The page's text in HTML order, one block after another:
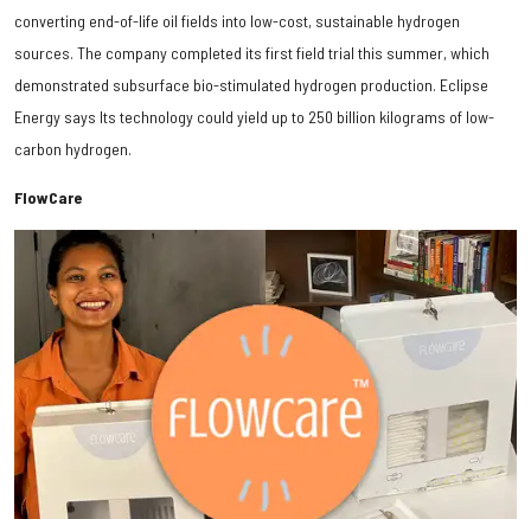
converting end-of-life oil fields into low-cost, sustainable hydrogen
sources. The company completed its first field trial this summer, which
demonstrated subsurface bio-stimulated hydrogen production. Eclipse
Energy says Its technology could yield up to 250 billion kilograms of low-
carbon hydrogen.
FlowCare